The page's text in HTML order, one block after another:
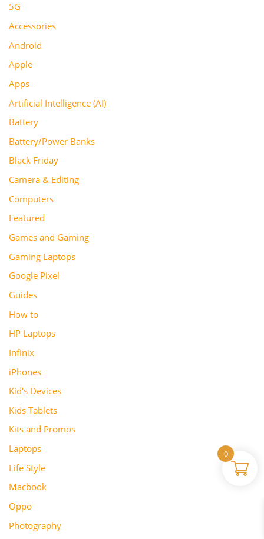
5G
Accessories
Android
Apple
Apps
Artificial Intelligence (AI)
Battery
Battery/Power Banks
Black Friday
Camera & Editing
Computers
Featured
Games and Gaming
Gaming Laptops
Google Pixel
Guides
How to
HP Laptops
Infinix
iPhones
Kid's Devices
Kids Tablets
Kits and Promos
Laptops
Life Style
Macbook
Oppo
Photography
0